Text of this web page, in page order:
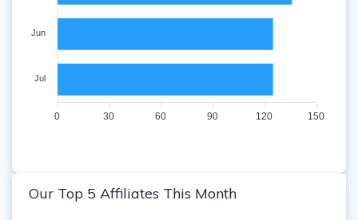
Jun
Jul
150
120
90
60
30
0
Our Top 5 Affiliates This Month